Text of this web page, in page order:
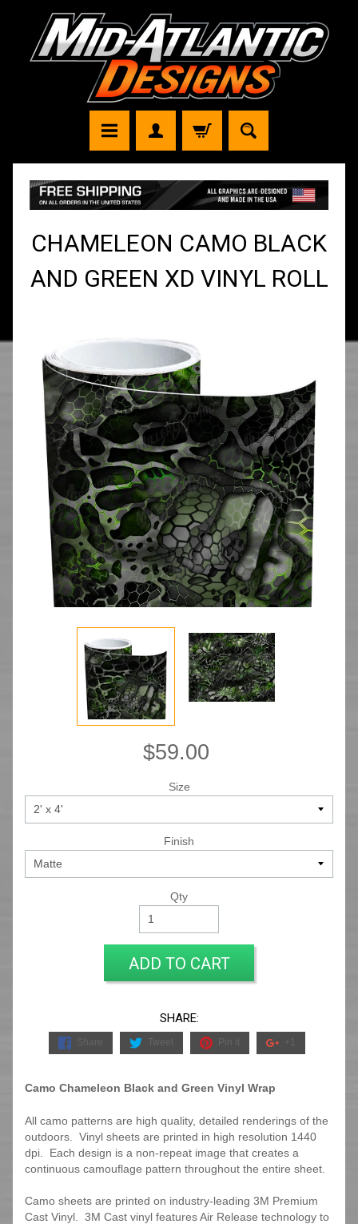
CHAMELEON CAMO BLACK
AND GREEN XD VINYL ROLL
$59.00
Size
Finish
Qty
ADD TO CART
SHARE:
Share Tweet Pin it +1
Camo Chameleon Black and Green Vinyl Wrap
All camo patterns are high quality, detailed renderings of the
outdoors. Vinyl sheets are printed in high resolution 1440
dpi. Each design is a non-repeat image that creates a
continuous camouflage pattern throughout the entire sheet.
Camo sheets are printed on industry-leading 3M Premium
Cast Vinyl. 3M Cast vinyl features Air Release technology to